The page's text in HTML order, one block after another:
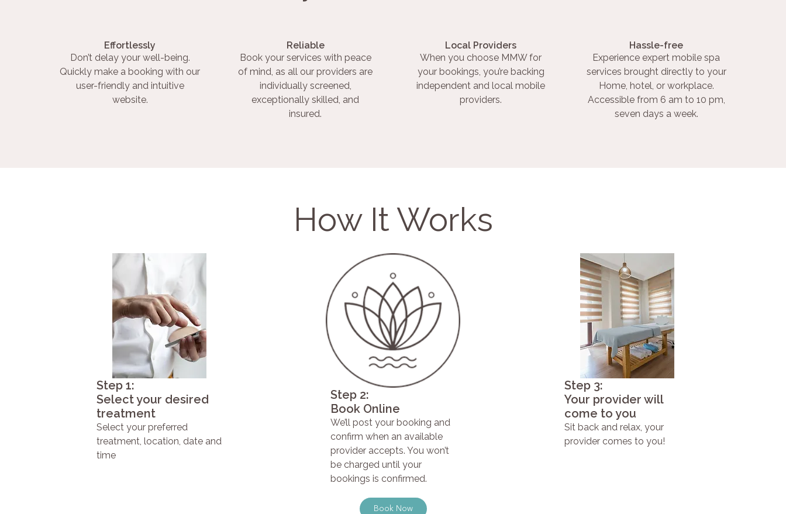
Effortlessly
Don’t delay your well-being.
Quickly make a booking with our
user-friendly and intuitive
website.
Reliable
Book your services with peace
of mind, as all our providers are
individually screened,
exceptionally skilled, and
insured.
Local Providers
When you choose MMW for
your bookings, you’re backing
independent and local mobile
providers.
Hassle-free
Experience expert mobile spa
services brought directly to your
Home, hotel, or workplace.
Accessible from 6 am to 10 pm,
seven days a week.
How It Works
Step 1:
Select your desired
treatment
Select your preferred
treatment, location, date and
time
Step 2:
Book Online
We’ll post your booking and
confirm when an available
provider accepts. You won’t
be charged until your
bookings is confirmed.
Step 3:
Your provider will
come to you
Sit back and relax, your
provider comes to you!
Book Now